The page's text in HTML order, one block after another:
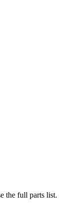
the full parts list.